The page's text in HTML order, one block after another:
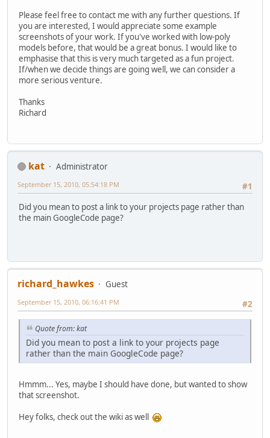
Please feel free to contact me with any further questions. If
you are interested, I would appreciate some example
screenshots of your work. If you've worked with low-poly
models before, that would be a great bonus. I would like to
emphasise that this is very much targeted as a fun project.
If/when we decide things are going well, we can consider a
more serious venture.
Thanks
Richard
kat
Administrator
#1
September 15, 2010, 05:54:18 PM
Did you mean to post a link to your projects page rather than
the main GoogleCode page?
richard_hawkes
Guest
#2
September 15, 2010, 06:16:41 PM
Quote from: kat
Did you mean to post a link to your projects page
rather than the main GoogleCode page?
Hmmm... Yes, maybe I should have done, but wanted to show
that screenshot.
Hey folks, check out the wiki as well